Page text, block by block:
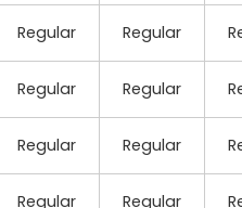
Regular Regular
Regular Regular
Regular Regular
Regular Regular